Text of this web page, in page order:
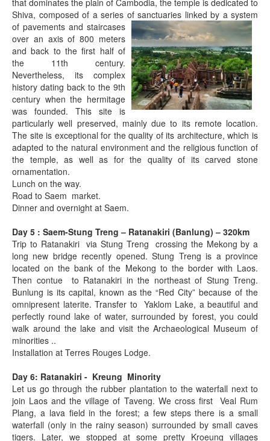
that dominates the plain of Cambodia, the temple is dedicated to
Shiva, composed of a series of sanctuaries linked by a system
of pavements and staircases
over an axis of 800 meters
and back to the first half of
the 11th century.
Nevertheless, its complex
history dating back to the 9th
century when the hermitage
was founded. This site is
particularly well preserved, mainly due to its remote location.
The site is exceptional for the quality of its architecture, which is
adapted to the natural environment and the religious function of
the temple, as well as for the quality of its carved stone
ornamentation.
Lunch on the way.
Road to Saem market.
Dinner and overnight at Saem.
Day 5 : Saem-Stung Treng – Ratanakiri (Banlung) – 320km
Trip to Ratanakiri via Stung Treng crossing the Mekong by a
long new bridge recently opened. Stung Treng is a province
located on the bank of the Mekong to the border with Laos.
Then contue to Ratanakiri in the northeast of Stung Treng.
Bunlung is its capital, known as the “Red City” because of the
omnipresent laterite. Transfer to Yaklom Lake, a beautiful and
perfectly round lake of water, surrounded by forest, you could
walk around the lake and visit the Archaeological Museum of
minorities ..
Installation at Terres Rouges Lodge.
Day 6: Ratanakiri - Kreung Minority
Let us go through the rubber plantation to the waterfall next to
join Laos and the village of Taveng. We cross first Veal Rum
Plang, a lava field in the forest; a few steps there is a small
waterfall (only in the rainy season) surrounded by small caves
tigers. Later, we stopped at some pretty Kroeung villages